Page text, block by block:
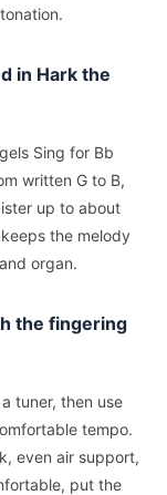
in Hark the
Sing for Bb
written G to B,
up to about
the melody
organ.
the fingering
tuner, then use
tempo.
even air support,
put the